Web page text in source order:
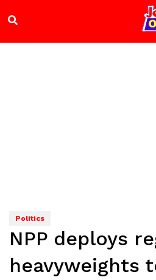
Politics
NPP deploys
heavyweights